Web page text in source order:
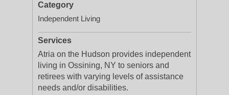
Category
Independent Living
Services
Atria on the Hudson provides independent
living in Ossining, NY to seniors and
retirees with varying levels of assistance
needs and/or disabilities.